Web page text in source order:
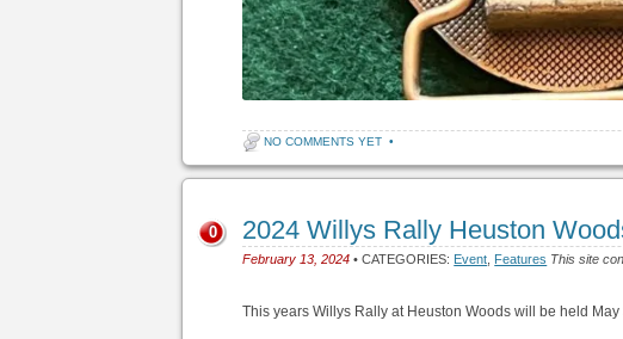
NO COMMENTS YET •
2024 Willys Rally Heuston
February 13, 2024 • CATEGORIES: Event Features This site
0
This years Willys Rally at Heuston Woods will be held May